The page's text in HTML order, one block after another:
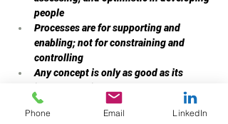
people
Processes are for supporting and
enabling; not for constraining and
controlling
Any concept is only as good as its
Conviction is important but prejudices
are irritants
Phone Email LinkedIn